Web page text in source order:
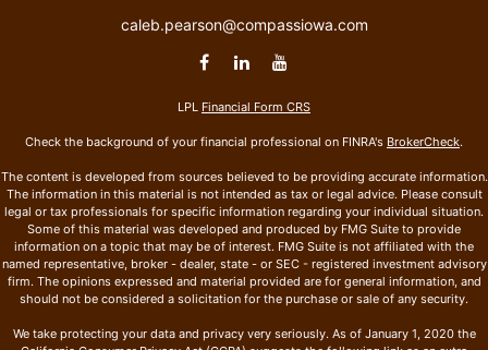
caleb.pearson@compassiowa.com
LPL Financial Form CRS
Check the background of your financial professional on FINRA's BrokerCheck.
The content is developed from sources believed to be providing accurate information.
The information in this material is not intended as tax or legal advice. Please consult
legal or tax professionals for specific information regarding your individual situation.
Some of this material was developed and produced by FMG Suite to provide
information on a topic that may be of interest. FMG Suite is not affiliated with the
named representative, broker - dealer, state - or SEC - registered investment advisory
firm. The opinions expressed and material provided are for general information, and
should not be considered a solicitation for the purchase or sale of any security.
We take protecting your data and privacy very seriously. As of January 1, 2020 the